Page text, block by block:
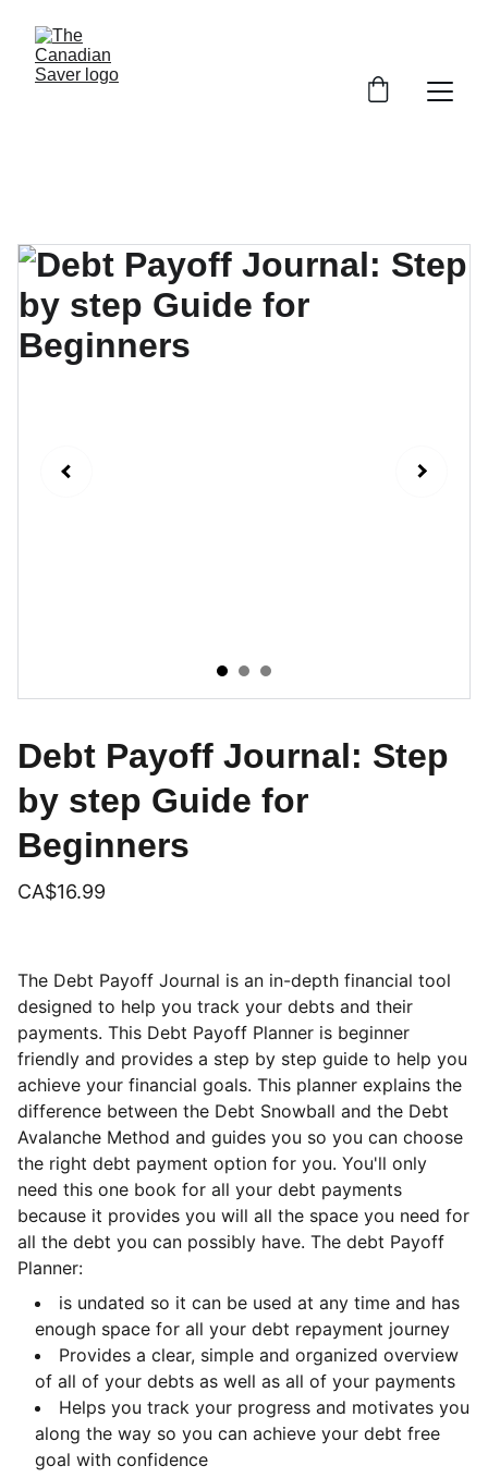
Debt Payoff Journal: Step
by step Guide for
Beginners
CA$16.99
The Debt Payoff Journal is an in-depth financial tool
designed to help you track your debts and their
payments. This Debt Payoff Planner is beginner
friendly and provides a step by step guide to help you
achieve your financial goals. This planner explains the
difference between the Debt Snowball and the Debt
Avalanche Method and guides you so you can choose
the right debt payment option for you. You'll only
need this one book for all your debt payments
because it provides you will all the space you need for
all the debt you can possibly have. The debt Payoff
Planner:
is undated so it can be used at any time and has
enough space for all your debt repayment journey
Provides a clear, simple and organized overview
of all of your debts as well as all of your payments
Helps you track your progress and motivates you
along the way so you can achieve your debt free
goal with confidence